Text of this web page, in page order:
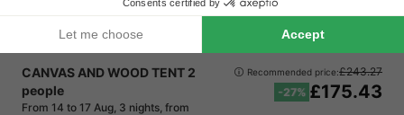
Experience adventure with various water…
Family fun in picturesque surroundings
CANVAS AND WOOD TENT 2
people
From 14 to 17 Aug, 3 nights, from
Recommended price:£243.27
-27% £175.43